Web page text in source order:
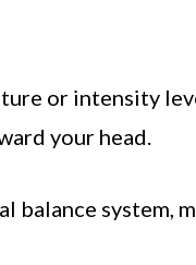
or intensity
your head.
balance system,